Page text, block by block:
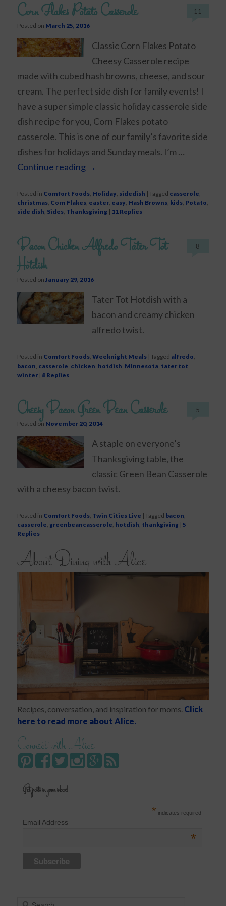
Corn Flakes Potato Casserole
Posted on March 25, 2016
11
Classic Corn Flakes Potato
Cheesy Casserole recipe
made with cubed hash browns, cheese, and sour
cream. The perfect side dish for family events! I
have a super simple classic holiday casserole side
dish recipe for you, Corn Flakes potato
casserole. This is one of our family’s favorite side
dishes for holidays and Sunday meals. I’m …
Continue reading →
Posted in Comfort Foods, Holiday, sidedish |Tagged casserole,
christmas, Corn Flakes, easter, easy, Hash Browns, kids, Potato,
side dish, Sides, Thanksgiving | 11 Replies
Bacon Chicken Alfredo Tater Tot
Hotdish
Posted onJanuary 29, 2016
8
Tater Tot Hotdish with a
bacon and creamy chicken
alfredo twist.
Posted in Comfort Foods ,Weeknight Meals |Tagged alfredo
bacon casserole chicken hotdish Minnesota tater tot
winter | 8 Replies
Cheesy Bacon Green Bean Casserole
Posted on November 20, 2014
5
A staple on everyone’s
Thanksgiving table, the
classic Green Bean Casserole
with a cheesy bacon twist.
Posted in Comfort Foods, Twin Cities Live |Tagged bacon,
casserole, greenbeancasserole, hotdish, thankgiving |5
Replies
About Dining with Alice
Recipes, conversation, and inspiration for moms. Click
here to read more about Alice.
Connect with Alice
Get posts in your inbox!
* indicates required
Email Address
*